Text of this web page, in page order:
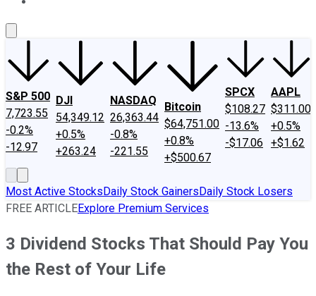
S&P 500
7,723.55
-0.2%
-12.97
DJI
54,349.12
+0.5%
+263.24
NASDAQ
26,363.44
-0.8%
-221.55
Bitcoin
$64,751.00
+0.8%
+$500.67
SPCX
$108.27
-13.6%
-$17.06
AAPL
$311.00
+0.5%
+$1.62
Most Active StocksDaily Stock GainersDaily Stock Losers
FREE ARTICLEExplore Premium Services
3 Dividend Stocks That Should Pay You
the Rest of Your Life